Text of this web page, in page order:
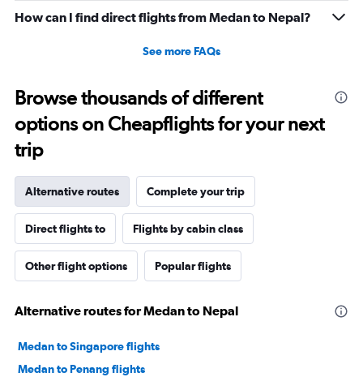
How can I find direct flights from Medan to Nepal?
See more FAQs
Browse thousands of different
options on Cheapflights for your next
trip
Alternative routes Complete your trip
Direct flights to Flights by cabin class
Other flight options Popular flights
Alternative routes for Medan to Nepal
Medan to Singapore flights
Medan to Penang flights